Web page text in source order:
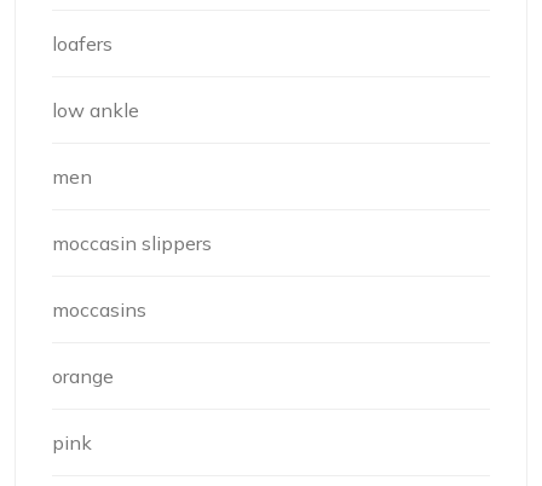
loafers
low ankle
men
moccasin slippers
moccasins
orange
pink